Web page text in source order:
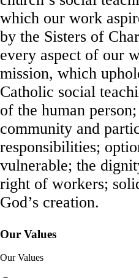
which our work
by the Sisters of
every aspect of our
mission, which
Catholic social
of the human
community and
responsibilities;
vulnerable; the
right of workers;
God’s creation.
Our Values
Our Values